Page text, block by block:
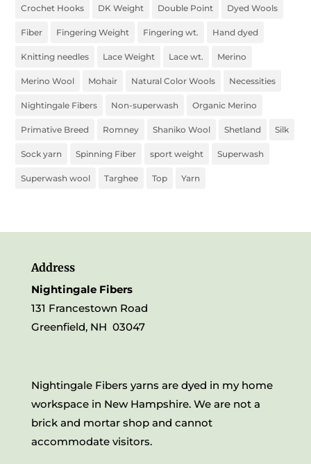
Crochet Hooks DK Weight Double Point Dyed Wools
Fiber Fingering Weight Fingering wt. Hand dyed
Knitting needles Lace Weight Lace wt. Merino
Merino Wool Mohair Natural Color Wools Necessities
Nightingale Fibers Non-superwash Organic Merino
Primative Breed Romney Shaniko Wool Shetland Silk
Sock yarn Spinning Fiber sport weight Superwash
Superwash wool Targhee Top Yarn
Address
Nightingale Fibers
131 Francestown Road
Greenfield, NH 03047
Nightingale Fibers yarns are dyed in my home
workspace in New Hampshire. We are not a
brick and mortar shop and cannot
accommodate visitors.